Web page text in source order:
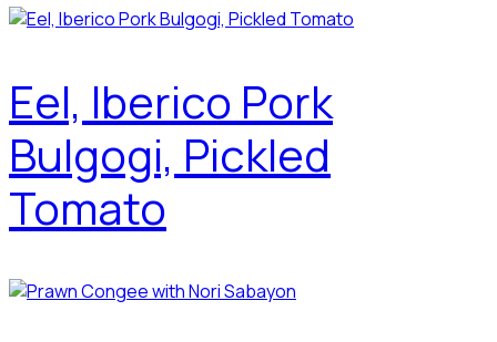
Eel, Iberico Pork
Bulgogi, Pickled
Tomato